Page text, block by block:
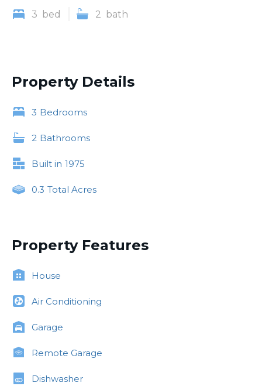
3 bed 2 bath
Property Details
3 Bedrooms
2 Bathrooms
Built in 1975
0.3 Total Acres
Property Features
House
Air Conditioning
Garage
Remote Garage
Dishwasher